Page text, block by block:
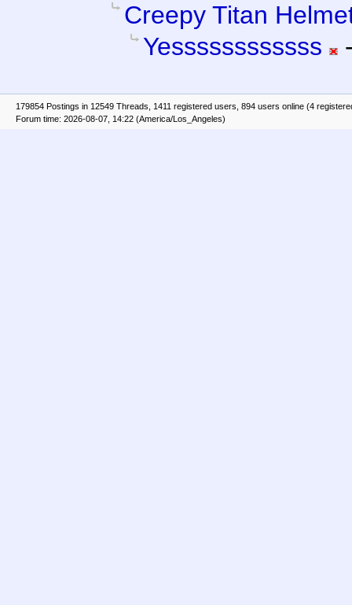
Creepy Titan
Yessssssssssss
179854 Postings in 12549 Threads, 1411 registered users, 894 users online (4
Forum time: 2026-08-07, 14:22 (America/Los_Angeles)